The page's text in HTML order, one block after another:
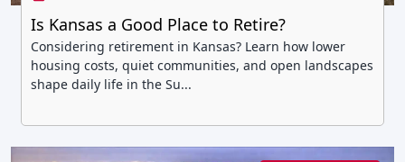
Is Kansas a Good Place to Retire?
Considering retirement in Kansas? Learn how lower
housing costs, quiet communities, and open landscapes
shape daily life in the Su...